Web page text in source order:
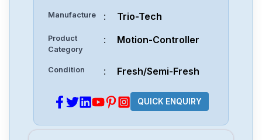
Manufacture : Trio-Tech
Product
Category
: Motion-Controller
Condition : Fresh/Semi-Fresh
QUICK ENQUIRY